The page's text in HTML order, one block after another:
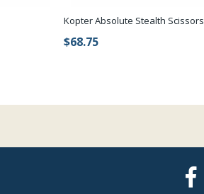
Kopter Absolute Stealth Scissors
$68.75